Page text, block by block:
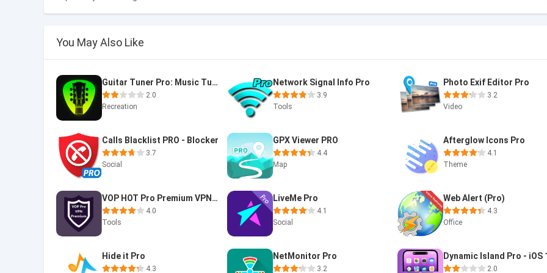
You May Also Like
Guitar Tuner Pro: Music Tuning
2.0
Recreation
Network Signal Info Pro
3.9
Tools
Photo Exif Editor Pro
3.2
Video
Calls Blacklist PRO - Blocker
3.7
Social
GPX Viewer PRO
4.4
Map
Afterglow Icons Pro
4.1
Theme
VOP HOT Pro Premium VPN -100% secure Safe Browsing
4.0
Tools
LiveMe Pro
4.1
Social
Web Alert (Pro)
4.3
Office
Hide it Pro
4.3
NetMonitor Pro
3.2
Dynamic Island Pro - iOS
2.0